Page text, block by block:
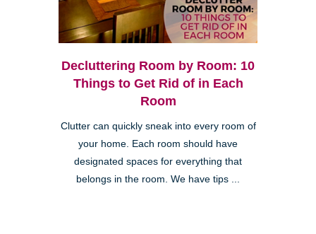
Decluttering Room by Room: 10
Things to Get Rid of in Each
Room
Clutter can quickly sneak into every room of
your home. Each room should have
designated spaces for everything that
belongs in the room. We have tips ...